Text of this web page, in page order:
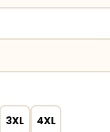
3XL 4XL